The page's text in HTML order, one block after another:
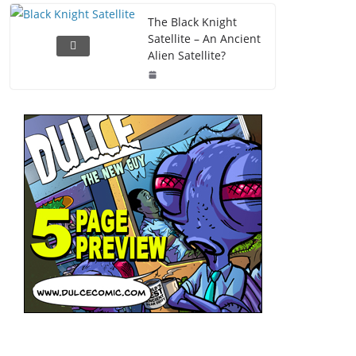
The Black Knight
Satellite – An Ancient
Alien Satellite?